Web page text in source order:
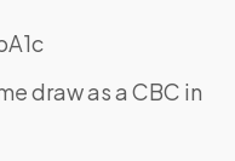
draw as a CBC in